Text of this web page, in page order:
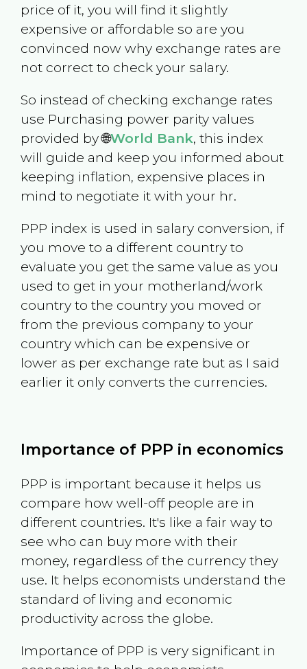
price of it, you will find it slightly
expensive or affordable so are you
convinced now why exchange rates are
not correct to check your salary.
So instead of checking exchange rates
use Purchasing power parity values
provided by 🌐World Bank, this index
will guide and keep you informed about
keeping inflation, expensive places in
mind to negotiate it with your hr.
PPP index is used in salary conversion, if
you move to a different country to
evaluate you get the same value as you
used to get in your motherland/work
country to the country you moved or
from the previous company to your
country which can be expensive or
lower as per exchange rate but as I said
earlier it only converts the currencies.
Importance of PPP in economics
PPP is important because it helps us
compare how well-off people are in
different countries. It's like a fair way to
see who can buy more with their
money, regardless of the currency they
use. It helps economists understand the
standard of living and economic
productivity across the globe.
Importance of PPP is very significant in